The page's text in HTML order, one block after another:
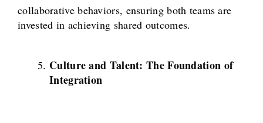
collaborative behaviors, ensuring both teams are
invested in achieving shared outcomes.
Culture and Talent: The Foundation of
Integration